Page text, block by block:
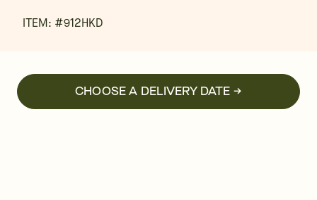
ITEM: #912HKD
CHOOSE A DELIVERY DATE →